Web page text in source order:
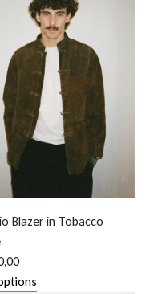
Blazer in Tobacco